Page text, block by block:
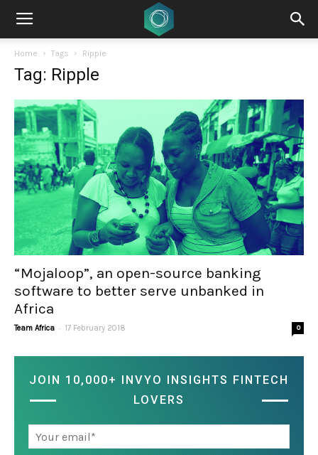
Home Tags Ripple
Tag: Ripple
“Mojaloop”, an open-source banking
software to better serve unbanked in
Africa
Team Africa - 17 February 2018 0
JOIN 10,000+ INVYO INSIGHTS FINTECH
LOVERS